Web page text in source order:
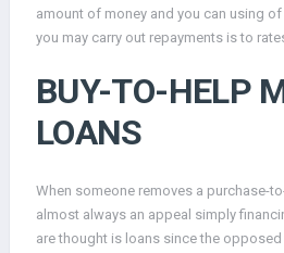
amount of money and you can using
you may carry out repayments is to
BUY-TO-HELP
LOANS
When someone removes a purchase-
almost always an appeal simply
are thought is loans since the